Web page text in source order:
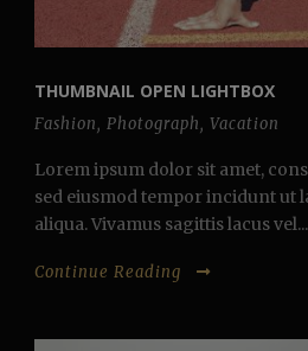
THUMBNAIL OPEN LIGHTBOX
Fashion, Photograph, Vacation
Lorem ipsum dolor sit amet,
sed eiusmod tempor incidunt ut
aliqua. Vivamus sagittis lacus vel...
Continue Reading